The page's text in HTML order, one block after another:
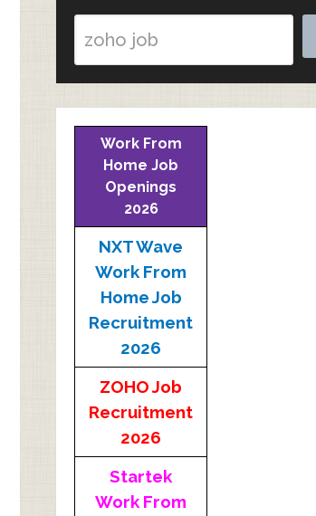
Work From
Home Job
Openings
2026
NXT Wave
Work From
Home Job
Recruitment
2026
ZOHO Job
Recruitment
2026
Startek
Work From